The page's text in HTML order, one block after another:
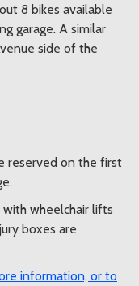
8 bikes available
garage. A similar
side of the
reserved on the first
wheelchair lifts
boxes are
information, or to